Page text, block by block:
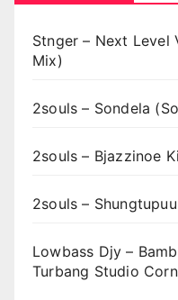
Stnger – Next Level
Mix)
2souls – Sondela
2souls – Bjazzinoe
2souls –
Lowbass Djy –
Turbang Studio